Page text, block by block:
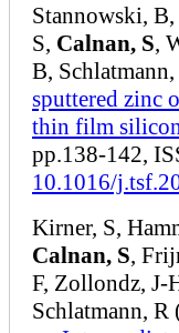
Stannowski, B,
S, Calnan, S,
B,
sputtered zinc
thin film
pp.138-142,
10.1016/
Kirner, S,
Calnan, S,
F, Zollondz, J-
Schlatmann, R